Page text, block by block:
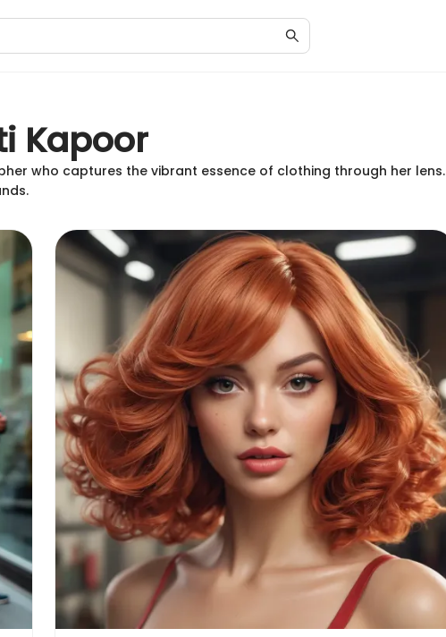
Kapoor
who captures the vibrant essence of clothing through her lens.